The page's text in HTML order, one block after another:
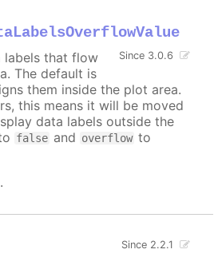
Since 3.0.6
labels that flow
The default is
them inside the plot area.
this means it will be moved
data labels outside the
false and overflow to
.
Since 2.2.1